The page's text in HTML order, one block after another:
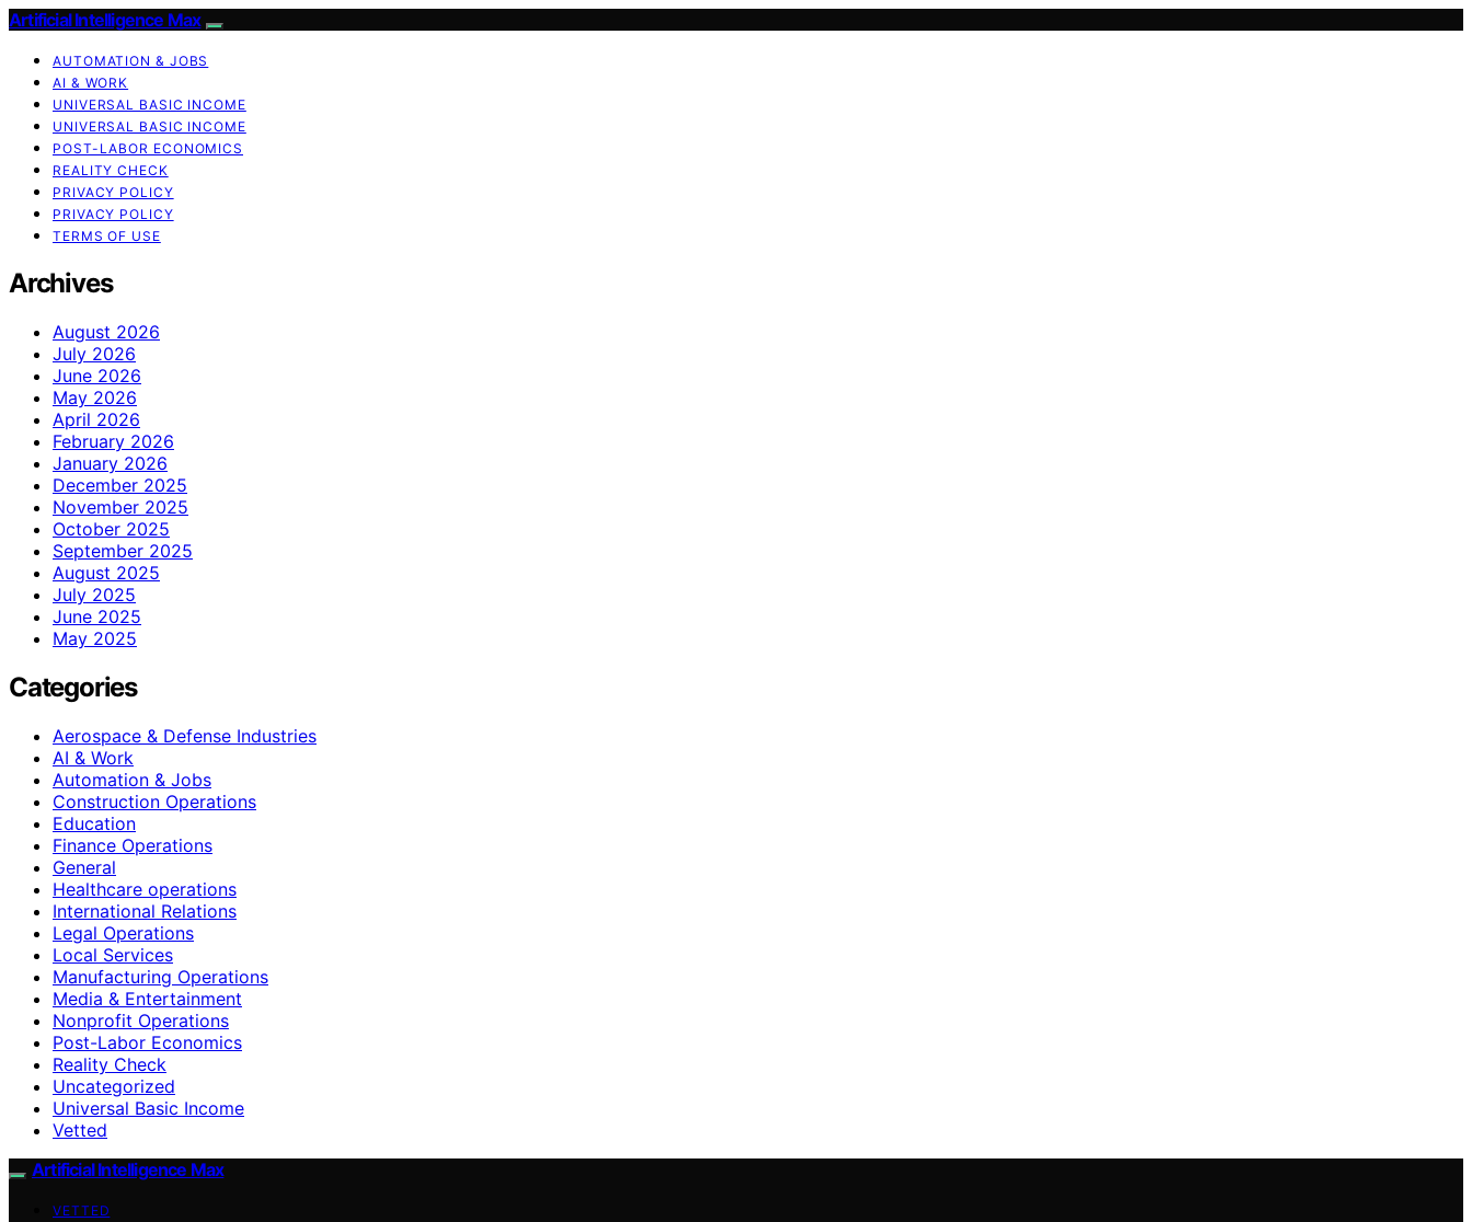
Artificial Intelligence Max
AUTOMATION & JOBS
AI & WORK
UNIVERSAL BASIC INCOME
UNIVERSAL BASIC INCOME
POST-LABOR ECONOMICS
REALITY CHECK
PRIVACY POLICY
PRIVACY POLICY
TERMS OF USE
Archives
August 2026
July 2026
June 2026
May 2026
April 2026
February 2026
January 2026
December 2025
November 2025
October 2025
September 2025
August 2025
July 2025
June 2025
May 2025
Categories
Aerospace & Defense Industries
AI & Work
Automation & Jobs
Construction Operations
Education
Finance Operations
General
Healthcare operations
International Relations
Legal Operations
Local Services
Manufacturing Operations
Media & Entertainment
Nonprofit Operations
Post-Labor Economics
Reality Check
Uncategorized
Universal Basic Income
Vetted
Artificial Intelligence Max
VETTED